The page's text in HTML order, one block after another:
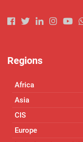
Regions
Africa
Asia
CIS
Europe